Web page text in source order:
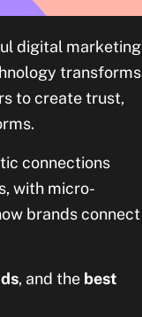
digital marketing
transforms
to create trust,
connections
with micro-
brands connect
, and the best